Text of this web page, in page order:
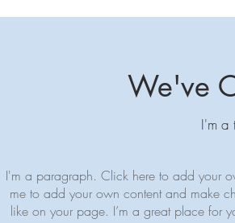
We've
I'm a
I'm a paragraph. Click here to add your
me to add your own content and make
like on your page. I’m a great place for